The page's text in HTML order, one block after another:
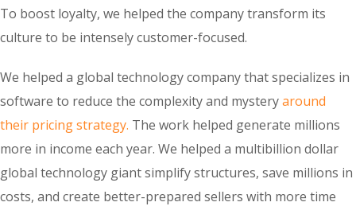
To boost loyalty, we helped the company transform its
culture to be intensely customer-focused.
We helped a global technology company that specializes in
software to reduce the complexity and mysteryaround
their pricing strategy. The work helped generate millions
more in income each year. We helped a multibillion dollar
global technology giant simplify structures, save millions in
costs, and create better-prepared sellers with more time